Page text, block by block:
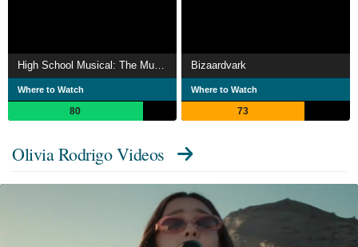
High School Musical: The Musical: The Series
Where to Watch
80
Bizaardvark
Where to Watch
73
Olivia Rodrigo Videos